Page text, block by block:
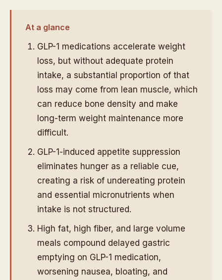
At a glance
GLP-1 medications accelerate weight
loss, but without adequate protein
intake, a substantial proportion of that
loss may come from lean muscle, which
can reduce bone density and make
long-term weight maintenance more
difficult.
GLP-1-induced appetite suppression
eliminates hunger as a reliable cue,
creating a risk of undereating protein
and essential micronutrients when
intake is not structured.
High fat, high fiber, and large volume
meals compound delayed gastric
emptying on GLP-1 medication,
worsening nausea, bloating, and